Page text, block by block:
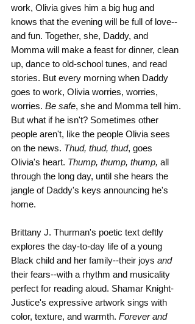
work, Olivia gives him a big hug and
knows that the evening will be full of love--
and fun. Together, she, Daddy, and
Momma will make a feast for dinner, clean
up, dance to old-school tunes, and read
stories. But every morning when Daddy
goes to work, Olivia worries, worries,
worries. Be safe, she and Momma tell him.
But what if he isn't? Sometimes other
people aren't, like the people Olivia sees
on the news. Thud, thud, thud, goes
Olivia's heart. Thump, thump, thump, all
through the long day, until she hears the
jangle of Daddy's keys announcing he's
home.
Brittany J. Thurman's poetic text deftly
explores the day-to-day life of a young
Black child and her family--their joys and
their fears--with a rhythm and musicality
perfect for reading aloud. Shamar Knight-
Justice's expressive artwork sings with
color, texture, and warmth. Forever and